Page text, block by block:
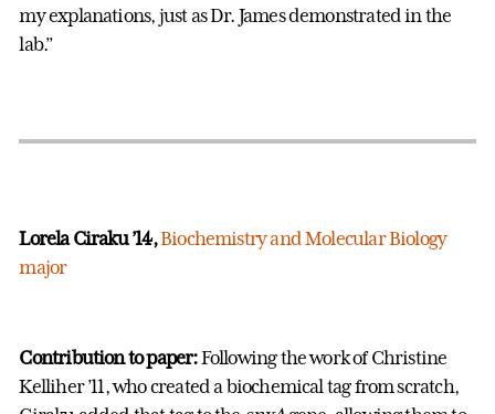
my explanations, just as Dr. James demonstrated in the
lab.”
Lorela Ciraku ’14,Biochemistry and Molecular Biology
major
Contribution to paper:Following the work of Christine
Kelliher ’11, who created a biochemical tag from scratch,